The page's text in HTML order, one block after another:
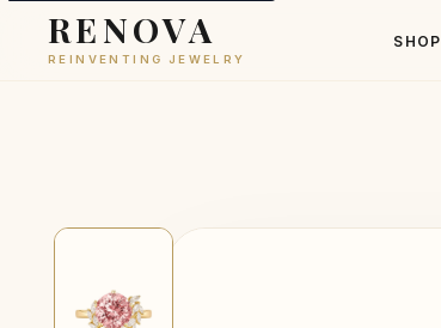
RENOVA
REINVENTING JEWELRY
SHOP